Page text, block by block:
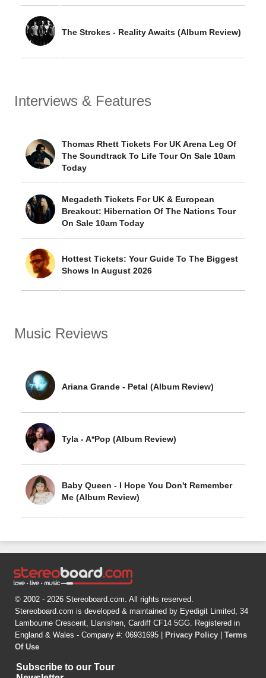
The Strokes - Reality Awaits (Album Review)
Interviews & Features
Thomas Rhett Tickets For UK Arena Leg Of
The Soundtrack To Life Tour On Sale 10am
Today
Megadeth Tickets For UK & European
Breakout: Hibernation Of The Nations Tour
On Sale 10am Today
Hottest Tickets: Your Guide To The Biggest
Shows In August 2026
Music Reviews
Ariana Grande - Petal (Album Review)
Tyla - A*Pop (Album Review)
Baby Queen - I Hope You Don't Remember
Me (Album Review)
© 2002 - 2026 Stereoboard.com. All rights reserved.
Stereoboard.com is developed & maintained by Eyedigit Limited, 34
Lambourne Crescent, Llanishen, Cardiff CF14 5GG. Registered in
England & Wales - Company #: 06931695 |
Privacy Policy
Terms
Of Use
Subscribe to our Tour